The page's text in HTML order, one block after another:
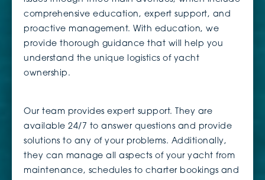
comprehensive education, expert support, and
proactive management. With education, we
provide thorough guidance that will help you
understand the unique logistics of yacht
ownership.
Our team provides expert support. They are
available 24/7 to answer questions and provide
solutions to any of your problems. Additionally,
they can manage all aspects of your yacht from
maintenance, schedules to charter bookings and